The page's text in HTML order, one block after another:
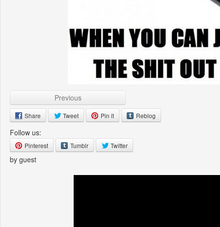
Previous
Share Tweet Pin it Reblog
Follow us:
Pinterest Tumblr Twitter
by guest